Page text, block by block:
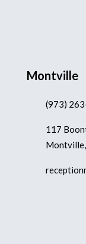
Montville
(973)
117